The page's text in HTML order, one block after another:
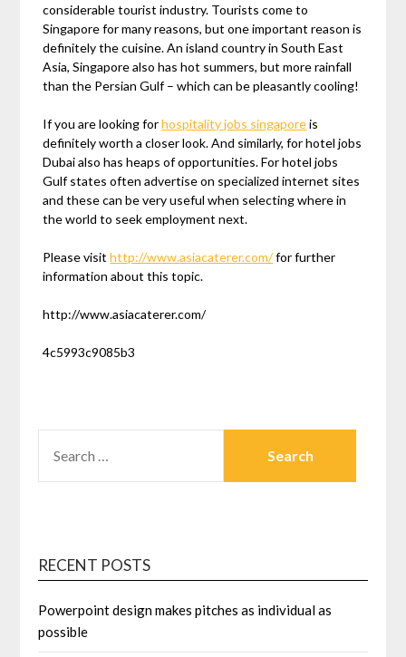
considerable tourist industry. Tourists come to
Singapore for many reasons, but one important reason is
definitely the cuisine. An island country in South East
Asia, Singapore also has hot summers, but more rainfall
than the Persian Gulf – which can be pleasantly cooling!
If you are looking forhospitality jobs singaporeis
definitely worth a closer look. And similarly, for hotel jobs
Dubai also has heaps of opportunities. For hotel jobs
Gulf states often advertise on specialized internet sites
and these can be very useful when selecting where in
the world to seek employment next.
Please visithttp://www.asiacaterer.com/for further
information about this topic.
http://www.asiacaterer.com/
4c5993c9085b3
FOR:
RECENT POSTS
Powerpoint design makes pitches as individual as
possible